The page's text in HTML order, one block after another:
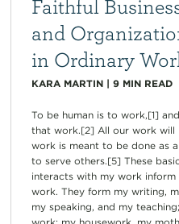
Faithful
and
in Ordinary
KARA MARTIN| 9 MIN READ
To be human is to work,[1]
that work.[2] All our work will
work is meant to be done as
to serve others.[5] These
interacts with my work inform
work. They form my writing,
my speaking, and my